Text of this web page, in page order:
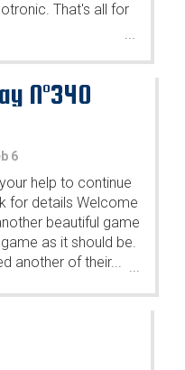
That's all for
...
N°340
6
help to continue
for details Welcome
beautiful game
as it should be.
another of their...